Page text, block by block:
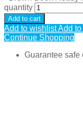
quantity
Add to cart
Add to wishlistAdd
Continue Shopping
Guarantee safe